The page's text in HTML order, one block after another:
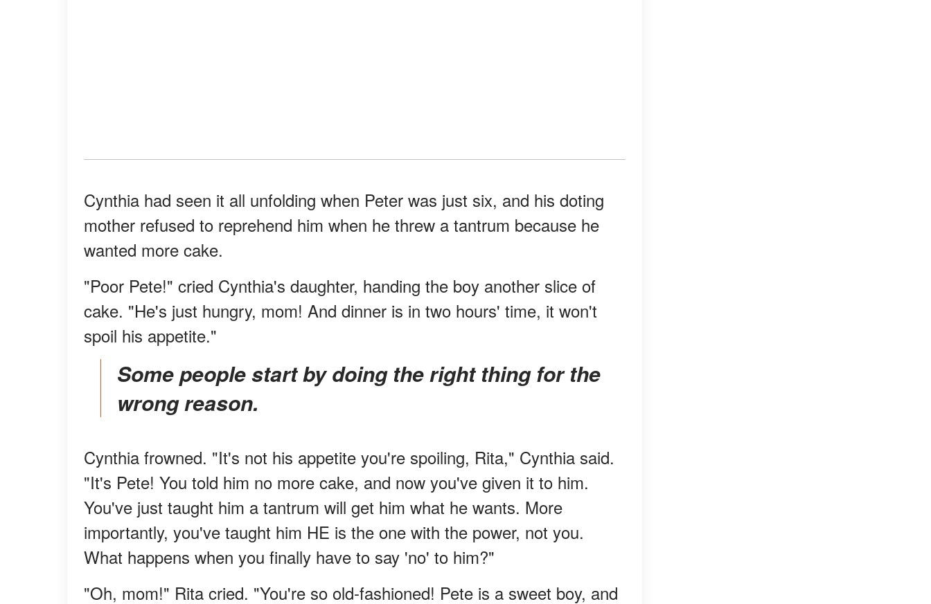
Cynthia had seen it all unfolding when Peter was just six, and his doting
mother refused to reprehend him when he threw a tantrum because he
wanted more cake.
"Poor Pete!" cried Cynthia's daughter, handing the boy another slice of
cake. "He's just hungry, mom! And dinner is in two hours' time, it won't
spoil his appetite."
Some people start by doing the right thing for the
wrong reason.
Cynthia frowned. "It's not his appetite you're spoiling, Rita," Cynthia said.
"It's Pete! You told him no more cake, and now you've given it to him.
You've just taught him a tantrum will get him what he wants. More
importantly, you've taught him HE is the one with the power, not you.
What happens when you finally have to say 'no' to him?"
"Oh, mom!" Rita cried. "You're so old-fashioned! Pete is a sweet boy, and